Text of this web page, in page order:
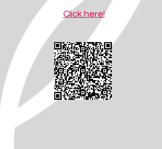
Click here!